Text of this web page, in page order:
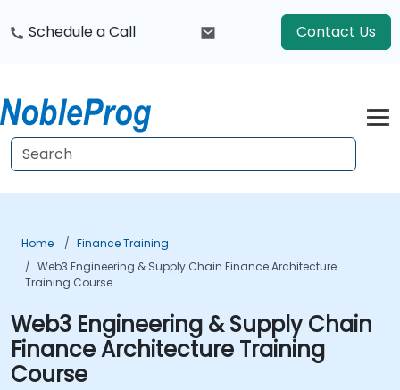
Schedule a Call Contact Us
Home
Finance Training
Web3 Engineering & Supply Chain Finance Architecture
Training Course
Web3 Engineering & Supply Chain
Finance Architecture Training
Course